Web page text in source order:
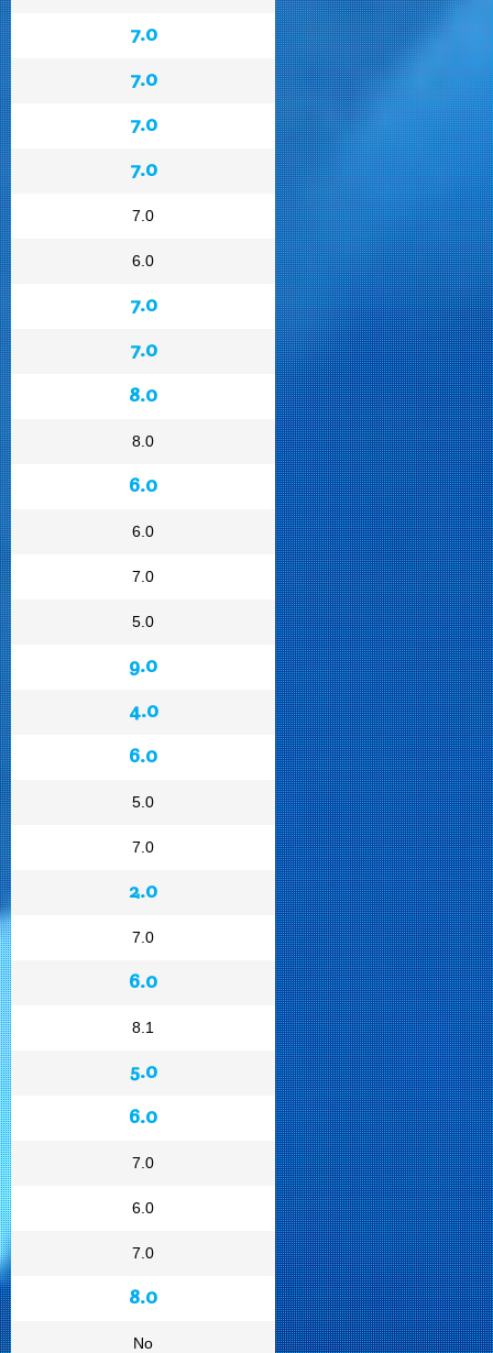
7.0
7.0
7.0
7.0
7.0
6.0
7.0
7.0
8.0
8.0
6.0
6.0
7.0
5.0
9.0
4.0
6.0
5.0
7.0
2.0
7.0
6.0
8.1
5.0
6.0
7.0
6.0
7.0
8.0
No